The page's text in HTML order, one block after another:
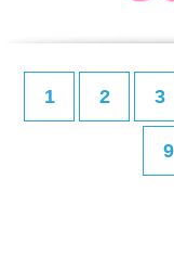
1 2 3
9